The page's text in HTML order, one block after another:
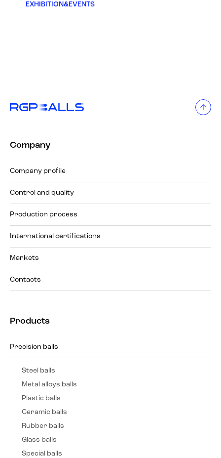
EXHIBITION&EVENTS
Company
Company profile
Control and quality
Production process
International certifications
Markets
Contacts
Products
Precision balls
Steel balls
Metal alloys balls
Plastic balls
Ceramic balls
Rubber balls
Glass balls
Special balls